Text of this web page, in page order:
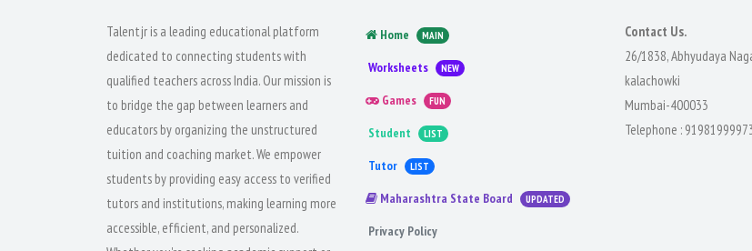
Talentjr is a leading educational platform
dedicated to connecting students with
qualified teachers across India. Our mission is
to bridge the gap between learners and
educators by organizing the unstructured
tuition and coaching market. We empower
students by providing easy access to verified
tutors and institutions, making learning more
accessible, efficient, and personalized.
Home MAIN
Worksheets NEW
Games FUN
Student LIST
Tutor LIST
Maharashtra State Board UPDATED
Privacy Policy
Contact Us.
26/1838, Abhyudaya
kalachowki
Mumbai-400033
Telephone :